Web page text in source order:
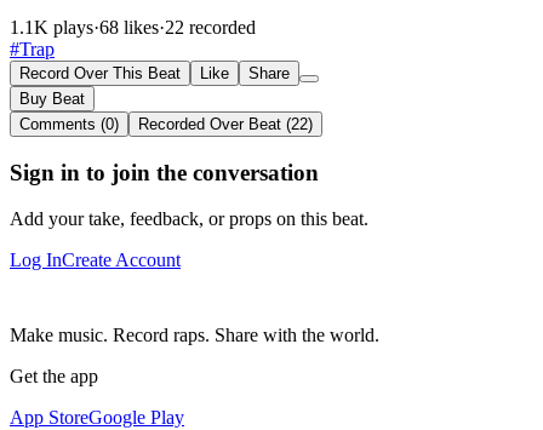
1.1K plays·68 likes·22 recorded
#Trap
Record Over This Beat Like
Share
Buy Beat
Comments (0)
Recorded Over Beat (22)
Sign in to join the conversation
Add your take, feedback, or props on this beat.
Log InCreate Account
Make music. Record raps. Share with the world.
Get the app
App StoreGoogle Play